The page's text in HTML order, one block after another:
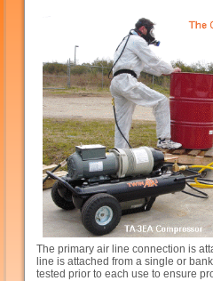
The primary air line connection is
line is attached from a single or
tested prior to each use to ensure